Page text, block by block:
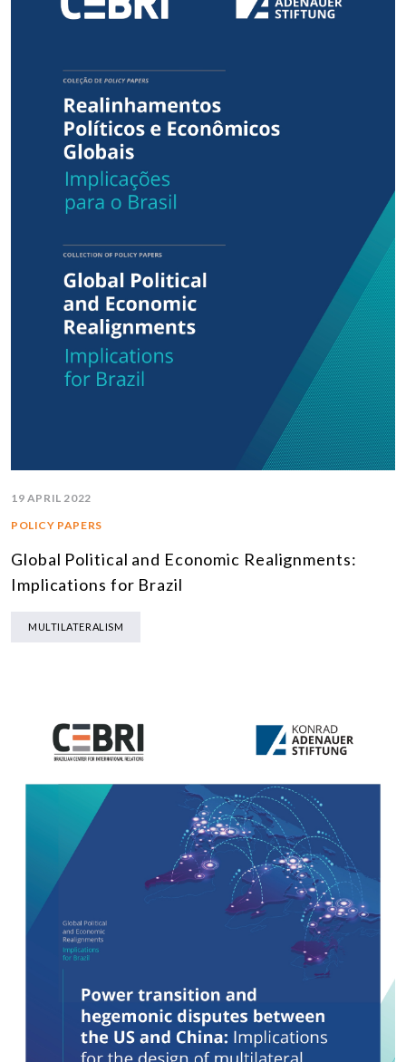
19 APRIL 2022
POLICY PAPERS
Global Political and Economic Realignments:
Implications for Brazil
MULTILATERALISM